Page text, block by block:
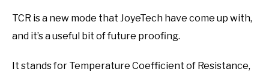
TCR is a new mode that JoyeTech have come up with,
and it’s a useful bit of future proofing.
It stands for Temperature Coefficient of Resistance,